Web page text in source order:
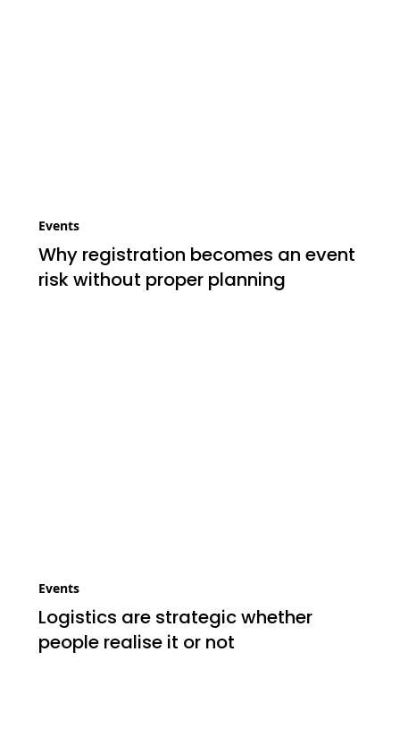
Events
Why registration becomes an event
risk without proper planning
Events
Logistics are strategic whether
people realise it or not